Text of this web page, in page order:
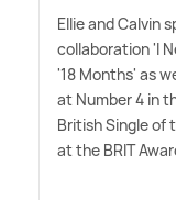
Ellie and Calvin
collaboration 'I
'18 Months' as
at Number 4 in
British Single of
at the BRIT